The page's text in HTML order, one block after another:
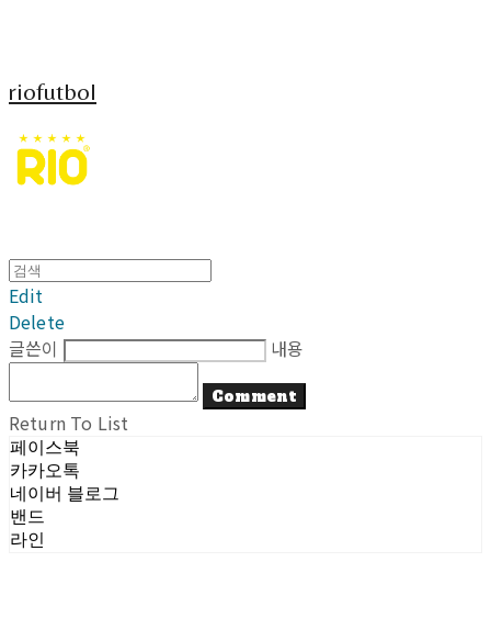
riofutbol
Edit
Delete
글쓴이
내용
Comment
Return To List
페이스북
카카오톡
네이버 블로그
밴드
라인